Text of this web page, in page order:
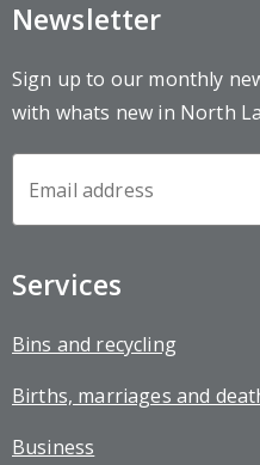
Newsletter
Sign up to our monthly
with whats new in North
Services
Bins and recycling
Births, marriages and
Business